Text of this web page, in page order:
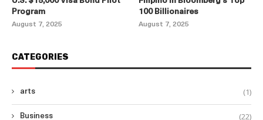
Program
August 7, 2025
100 Billionaires
August 7, 2025
CATEGORIES
arts (1)
Business (22)